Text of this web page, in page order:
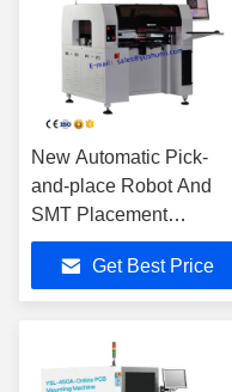
New Automatic Pick-
and-place Robot And
SMT Placement
Machine SMT YSV-550
With 64 Feeder And
Panasonic Servo Motor
Get Best Price